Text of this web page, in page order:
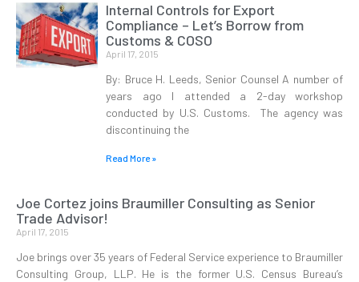
Internal Controls for Export
Compliance – Let’s Borrow from
Customs & COSO
April 17, 2015
By: Bruce H. Leeds, Senior Counsel A number of
years ago I attended a 2-day workshop
conducted by U.S. Customs. The agency was
discontinuing the
Read More »
Joe Cortez joins Braumiller Consulting as Senior
Trade Advisor!
April 17, 2015
Joe brings over 35 years of Federal Service experience to Braumiller
Consulting Group, LLP. He is the former U.S. Census Bureau’s